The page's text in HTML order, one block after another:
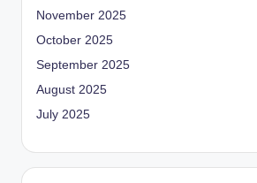
November 2025
October 2025
September 2025
August 2025
July 2025